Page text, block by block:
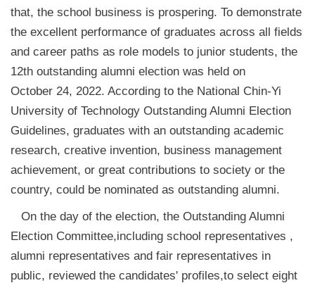
that, the school business is prospering. To demonstrate
the excellent performance of graduates across all fields
and career paths as role models to junior students, the
12th outstanding alumni election was held on
October 24, 2022. According to the National Chin-Yi
University of Technology Outstanding Alumni Election
Guidelines, graduates with an outstanding academic
research, creative invention, business management
achievement, or great contributions to society or the
country, could be nominated as outstanding alumni.
On the day of the election, the Outstanding Alumni
Election Committee,including school representatives ,
alumni representatives and fair representatives in
public, reviewed the candidates' profiles,to select eight